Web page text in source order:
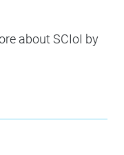
about SCIoI by